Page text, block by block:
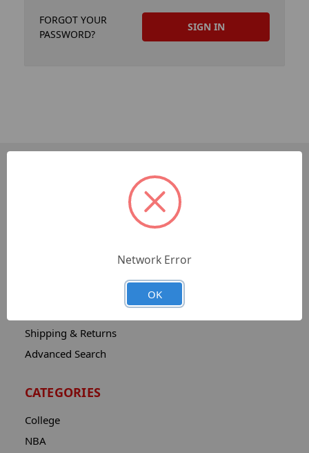
FORGOT YOUR
PASSWORD?
Shipping & Returns
Advanced Search
CATEGORIES
College
NBA
Network Error
OK